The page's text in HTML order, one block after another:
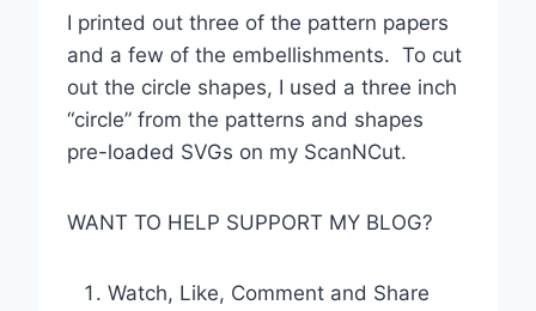
I printed out three of the pattern papers
and a few of the embellishments. To cut
out the circle shapes, I used a three inch
“circle” from the patterns and shapes
pre-loaded SVGs on my ScanNCut.
WANT TO HELP SUPPORT MY BLOG?
Watch, Like, Comment and Share